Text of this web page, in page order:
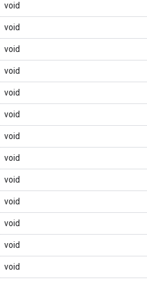
void
void
void
void
void
void
void
void
void
void
void
void
void